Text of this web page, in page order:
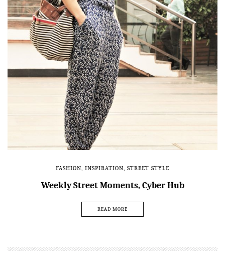
FASHION, INSPIRATION, STREET STYLE
Weekly Street Moments, Cyber Hub
READ MORE